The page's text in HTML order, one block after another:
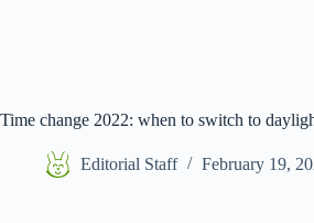
Time change 2022: when to switch to
Editorial Staff February 19,